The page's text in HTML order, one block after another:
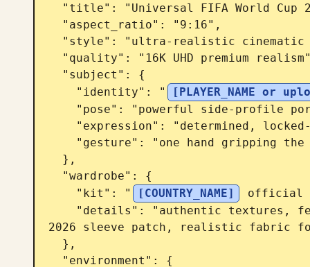
    "identity": "
[PLAYER_NAME or
    "kit": "
[COUNTRY_NAME]
official
2026 sleeve patch, realistic fabric